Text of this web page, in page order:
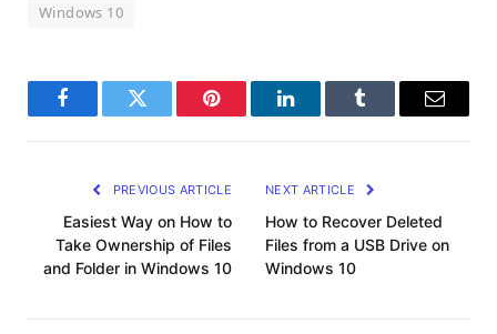
Windows 10
FacebookTwitter Pinterest LinkedInTumblr Email
PREVIOUS ARTICLE
Easiest Way on How to
Take Ownership of Files
and Folder in Windows 10
NEXT ARTICLE
How to Recover Deleted
Files from a USB Drive on
Windows 10